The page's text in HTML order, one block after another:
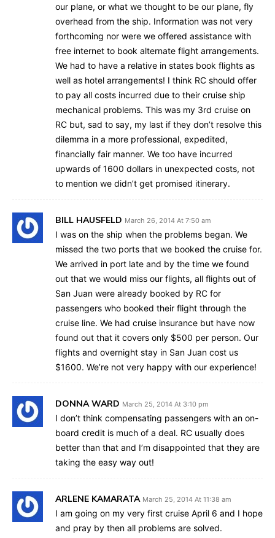
our plane, or what we thought to be our plane, fly
overhead from the ship. Information was not very
forthcoming nor were we offered assistance with
free internet to book alternate flight arrangements.
We had to have a relative in states book flights as
well as hotel arrangements! I think RC should offer
to pay all costs incurred due to their cruise ship
mechanical problems. This was my 3rd cruise on
RC but, sad to say, my last if they don’t resolve this
dilemma in a more professional, expedited,
financially fair manner. We too have incurred
upwards of 1600 dollars in unexpected costs, not
to mention we didn’t get promised itinerary.
BILL HAUSFELD March 26, 2014 At 7:50 am
I was on the ship when the problems began. We
missed the two ports that we booked the cruise for.
We arrived in port late and by the time we found
out that we would miss our flights, all flights out of
San Juan were already booked by RC for
passengers who booked their flight through the
cruise line. We had cruise insurance but have now
found out that it covers only $500 per person. Our
flights and overnight stay in San Juan cost us
$1600. We’re not very happy with our experience!
DONNA WARD March 25, 2014 At 3:10 pm
I don’t think compensating passengers with an on-
board credit is much of a deal. RC usually does
better than that and I’m disappointed that they are
taking the easy way out!
ARLENE KAMARATA March 25, 2014 At 11:38 am
I am going on my very first cruise April 6 and I hope
and pray by then all problems are solved.